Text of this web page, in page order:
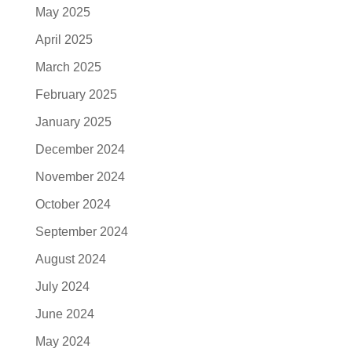
May 2025
April 2025
March 2025
February 2025
January 2025
December 2024
November 2024
October 2024
September 2024
August 2024
July 2024
June 2024
May 2024